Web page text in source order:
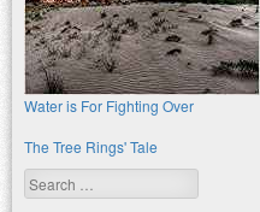
Water is For Fighting Over
The Tree Rings' Tale
Search